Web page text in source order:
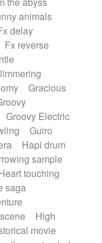
animals
delay
Fx reverse
Gracious
Groovy Electric
Guiro
Hapi drum
sample
touching
saga
High
movie